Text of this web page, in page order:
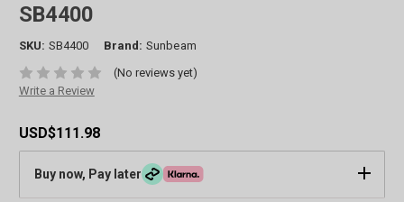
SB4400
SKU: SB4400 Brand: Sunbeam
(No reviews yet)
Write a Review
USD$111.98
Buy now, Pay later